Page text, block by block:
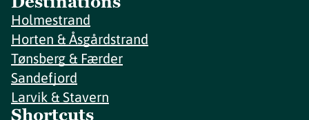
Holmestrand
Horten & Åsgårdstrand
Tønsberg & Færder
Sandefjord
Larvik & Stavern
Shortcuts